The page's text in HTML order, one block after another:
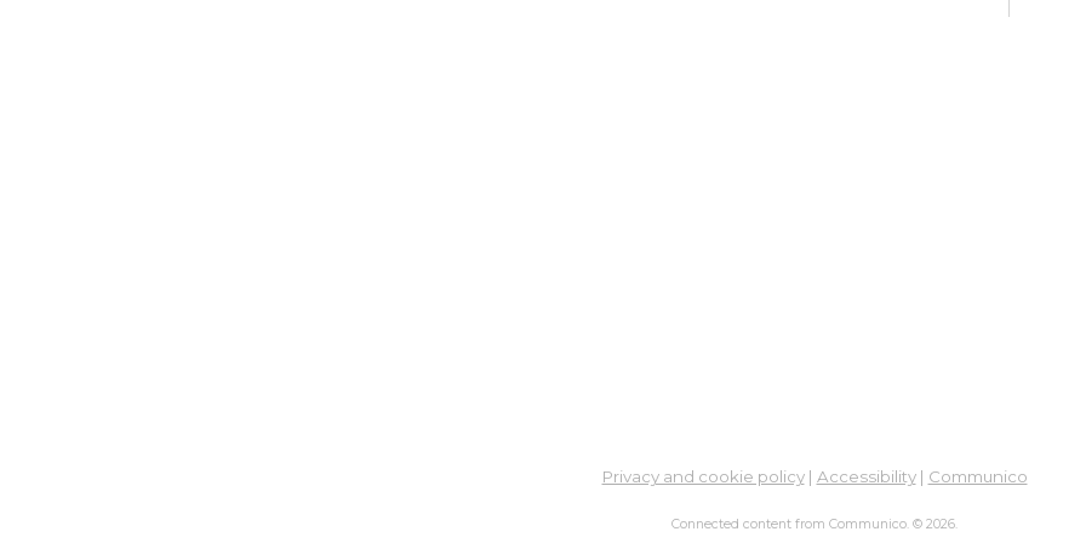
Privacy and cookie policy| Accessibility| Communico
Connected content from Communico. © 2026.